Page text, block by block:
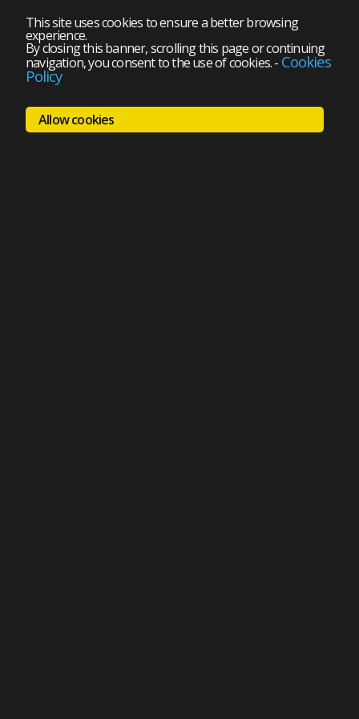
This site uses cookies to ensure a better browsing
experience.
By closing this banner, scrolling this page or continuing
navigation, you consent to the use of cookies.- Cookies
Policy
Allow cookies